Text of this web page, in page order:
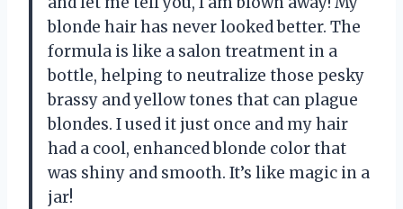
blonde hair has never looked better. The
formula is like a salon treatment in a
bottle, helping to neutralize those pesky
brassy and yellow tones that can plague
blondes. I used it just once and my hair
had a cool, enhanced blonde color that
was shiny and smooth. It’s like magic in a
jar!